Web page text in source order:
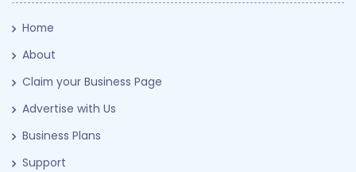
Home
About
Claim your Business Page
Advertise with Us
Business Plans
Support